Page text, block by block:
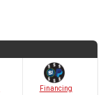
Financing